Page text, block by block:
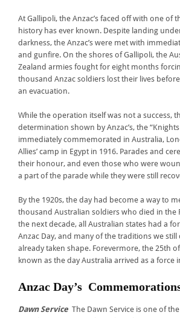
At Gallipoli, the Anzac’s faced off with one of
history has ever known. Despite landing
darkness, the Anzac’s were met with
and gunfire. On the shores of Gallipoli, the
Zealand armies fought for eight months
thousand Anzac soldiers lost their lives
an evacuation.
While the operation itself was not a success,
determination shown by Anzac’s, the
immediately commemorated in Australia,
Allies’ camp in Egypt in 1916. Parades and
their honour, and even those who were
a part of the parade while they were still
By the 1920s, the day had become a way to
thousand Australian soldiers who died in the
the next decade, all Australian states had a
Anzac Day, and many of the traditions we still
already taken shape. Forevermore, the 25th
known as the day Australia arrived as a force
Anzac Day’s
Dawn Service The Dawn Service is one of